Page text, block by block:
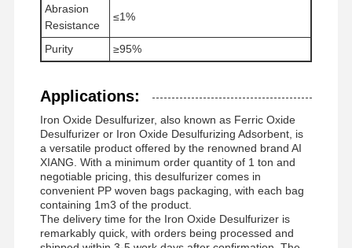
अनुरोध
आयरन ऑक्साइड डिसल्फराइजर
डिमेथिलामिनोएथिल मेथाक्रिलेट
मेथाक्रिलोयलोक्सीएथिल ट्राइमेथिल अमोनियम क्लोराइड
एक्रिलॉयलोक्सीएथिल ट्राइमेथिल अमोनियम क्लोराइड
एनीओनिक पॉलीएक्रिलामाइड
नॉनऑनिक पॉलीएक्रिलामाइड
Abrasion
Resistance
≤1%
Purity ≥95%
Applications:
Iron Oxide Desulfurizer, also known as Ferric Oxide
Desulfurizer or Iron Oxide Desulfurizing Adsorbent, is
a versatile product offered by the renowned brand AI
XIANG. With a minimum order quantity of 1 ton and
negotiable pricing, this desulfurizer comes in
convenient PP woven bags packaging, with each bag
containing 1m3 of the product.
The delivery time for the Iron Oxide Desulfurizer is
remarkably quick, with orders being processed and